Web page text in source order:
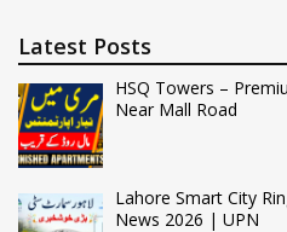
Latest Posts
HSQ Towers –
Near Mall Road
Lahore Smart City
News 2026 | UPN